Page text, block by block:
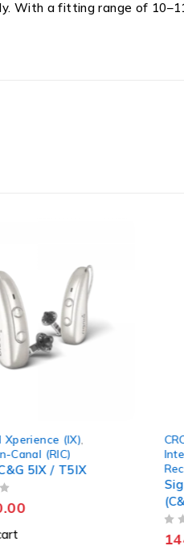
With a fitting range of
(IX)
Canal (RIC)
5IX / T5IX